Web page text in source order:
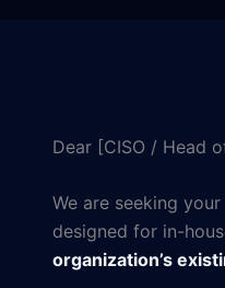
Dear [CISO / Head
We are seeking
designed for in-
organization’s